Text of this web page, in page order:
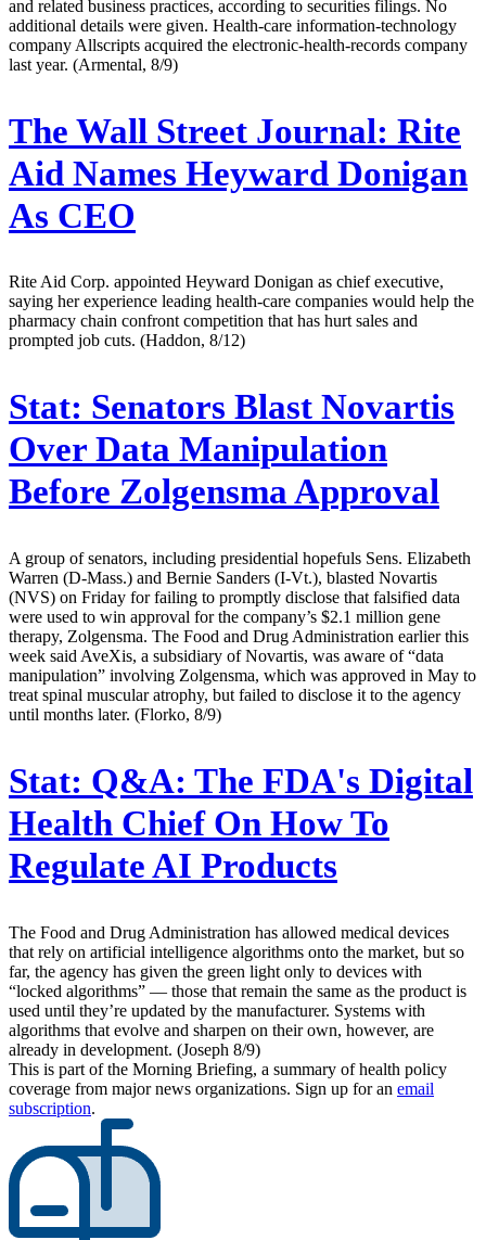
and related business practices, according to securities filings. No
additional details were given. Health-care information-technology
company Allscripts acquired the electronic-health-records company
last year. (Armental, 8/9)
The Wall Street Journal: Rite
Aid Names Heyward Donigan
As CEO
Rite Aid Corp. appointed Heyward Donigan as chief executive,
saying her experience leading health-care companies would help the
pharmacy chain confront competition that has hurt sales and
prompted job cuts. (Haddon, 8/12)
Stat: Senators Blast Novartis
Over Data Manipulation
Before Zolgensma Approval
A group of senators, including presidential hopefuls Sens. Elizabeth
Warren (D-Mass.) and Bernie Sanders (I-Vt.), blasted Novartis
(NVS) on Friday for failing to promptly disclose that falsified data
were used to win approval for the company’s $2.1 million gene
therapy, Zolgensma. The Food and Drug Administration earlier this
week said AveXis, a subsidiary of Novartis, was aware of “data
manipulation” involving Zolgensma, which was approved in May to
treat spinal muscular atrophy, but failed to disclose it to the agency
until months later. (Florko, 8/9)
Stat: Q&A: The FDA's Digital
Health Chief On How To
Regulate AI Products
The Food and Drug Administration has allowed medical devices
that rely on artificial intelligence algorithms onto the market, but so
far, the agency has given the green light only to devices with
“locked algorithms” — those that remain the same as the product is
used until they’re updated by the manufacturer. Systems with
algorithms that evolve and sharpen on their own, however, are
already in development. (Joseph 8/9)
This is part of the Morning Briefing, a summary of health policy
coverage from major news organizations. Sign up for an email
subscription.